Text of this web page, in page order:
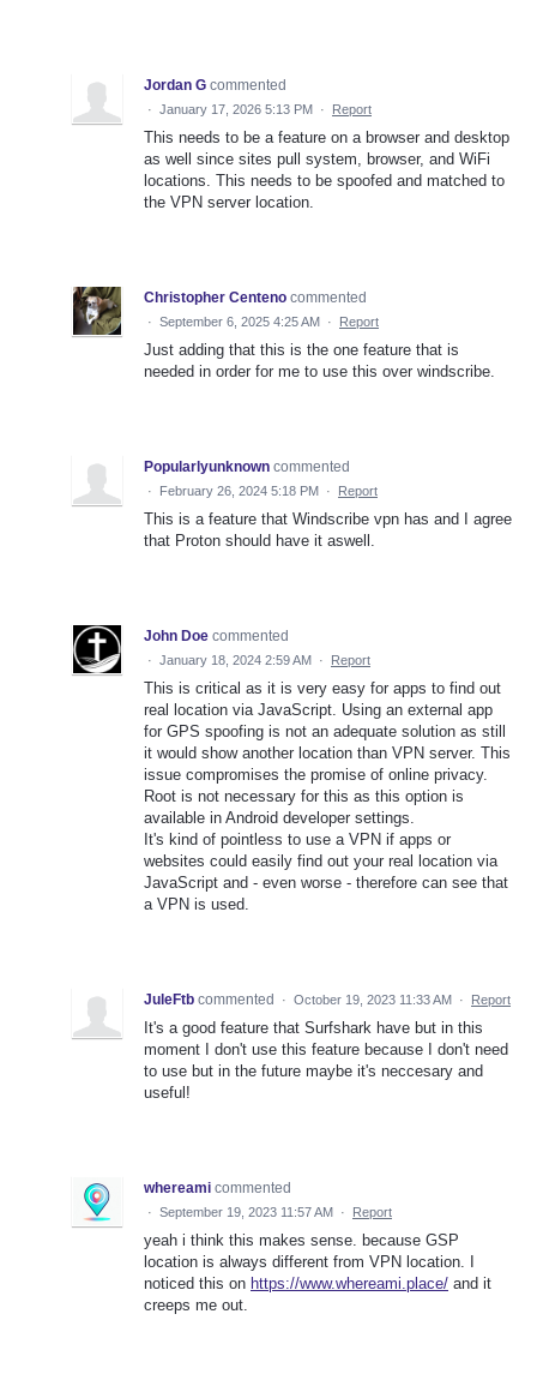
Jordan G commented
· January 17, 2026 5:13 PM · Report
This needs to be a feature on a browser and desktop
as well since sites pull system, browser, and WiFi
locations. This needs to be spoofed and matched to
the VPN server location.
Christopher Centeno commented
· September 6, 2025 4:25 AM · Report
Just adding that this is the one feature that is
needed in order for me to use this over windscribe.
Popularlyunknown commented
· February 26, 2024 5:18 PM · Report
This is a feature that Windscribe vpn has and I agree
that Proton should have it aswell.
John Doe commented
· January 18, 2024 2:59 AM · Report
This is critical as it is very easy for apps to find out
real location via JavaScript. Using an external app
for GPS spoofing is not an adequate solution as still
it would show another location than VPN server. This
issue compromises the promise of online privacy.
Root is not necessary for this as this option is
available in Android developer settings.
It's kind of pointless to use a VPN if apps or
websites could easily find out your real location via
JavaScript and - even worse - therefore can see that
a VPN is used.
JuleFtb commented · October 19, 2023 11:33 AM · Report
It's a good feature that Surfshark have but in this
moment I don't use this feature because I don't need
to use but in the future maybe it's neccesary and
useful!
whereami commented
· September 19, 2023 11:57 AM · Report
yeah i think this makes sense. because GSP
location is always different from VPN location. I
noticed this on https://www.whereami.place/ and it
creeps me out.